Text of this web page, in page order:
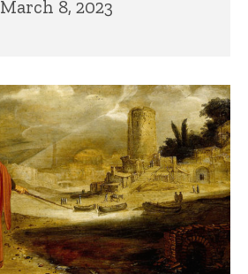
8, 2023